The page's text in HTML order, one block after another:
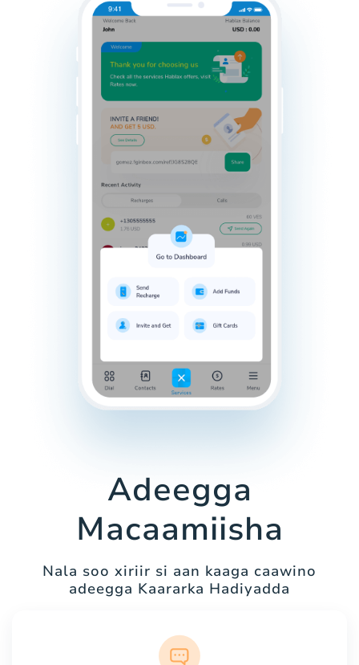
Adeegga
Macaamiisha
Nala soo xiriir si aan kaaga caawino
adeegga Kaararka Hadiyadda